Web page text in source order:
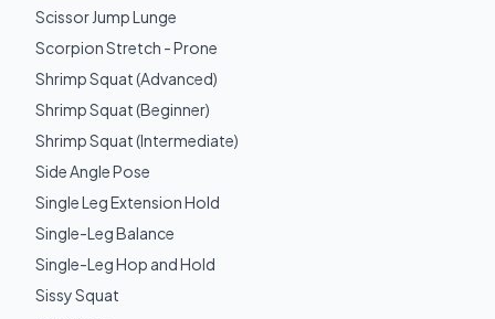
Scissor Jump Lunge
Scorpion Stretch - Prone
Shrimp Squat (Advanced)
Shrimp Squat (Beginner)
Shrimp Squat (Intermediate)
Side Angle Pose
Single Leg Extension Hold
Single-Leg Balance
Single-Leg Hop and Hold
Sissy Squat